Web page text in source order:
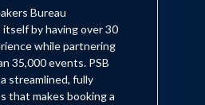
Bureau
by having over 30
while partnering
35,000 events. PSB
streamlined, fully
that makes booking a